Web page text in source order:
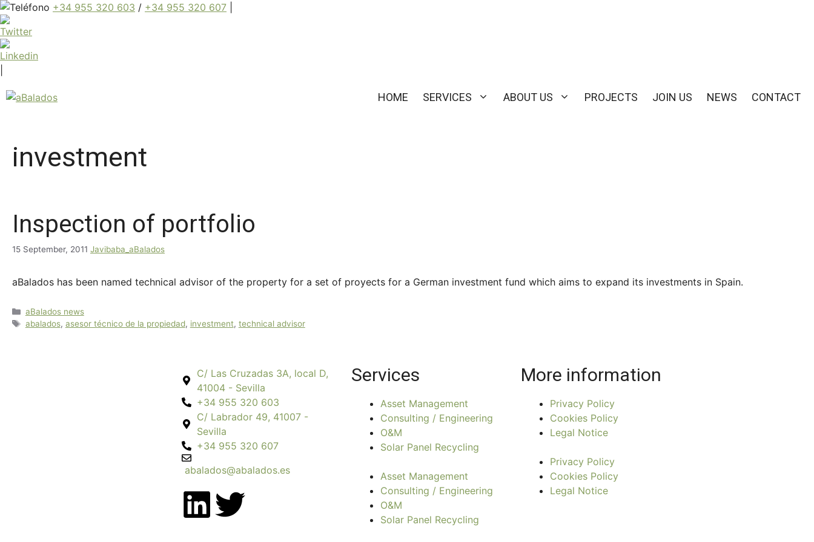
+34 955 320 603 / +34 955 320 607
HOME SERVICES ABOUT US PROJECTS JOIN US NEWS CONTACT
investment
Inspection of portfolio
15 September, 2011 Javibaba_aBalados
aBalados has been named technical advisor of the property for a set of proyects for a German investment fund which aims to expand its investments in Spain.
aBalados news
abalados, asesor técnico de la propiedad, investment, technical advisor
C/ Las Cruzadas 3A, local D,
41004 - Sevilla
+34 955 320 603
C/ Labrador 49, 41007 -
Sevilla
+34 955 320 607
abalados@abalados.es
Services
Asset Management
Consulting / Engineering
O&M
Solar Panel Recycling
Asset Management
Consulting / Engineering
O&M
Solar Panel Recycling
More information
Privacy Policy
Cookies Policy
Legal Notice
Privacy Policy
Cookies Policy
Legal Notice